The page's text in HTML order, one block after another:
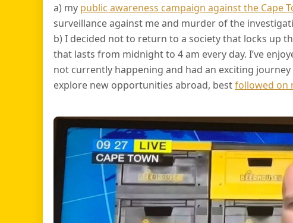
a) my public awareness campaign against the Cape
surveillance against me and murder of the
b) I decided not to return to a society that locks up
that lasts from midnight to 4 am every day. I’ve
not currently happening and had an exciting
explore new opportunities abroad, bestfollowed on